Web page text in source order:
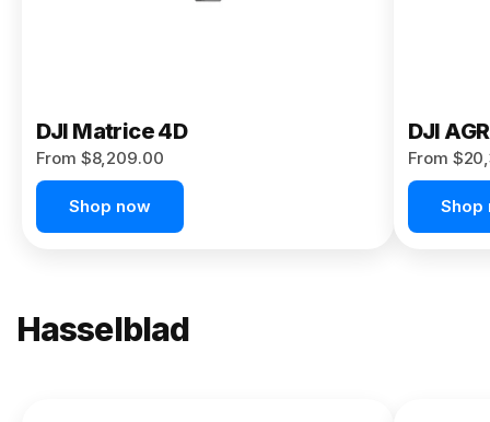
DJI Matrice 4D
From $8,209.00
Shop now
DJI
From
Shop
Hasselblad